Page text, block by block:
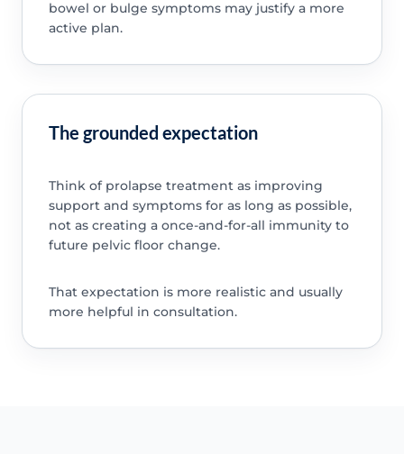
bowel or bulge symptoms may justify a more
active plan.
The grounded expectation
Think of prolapse treatment as improving
support and symptoms for as long as possible,
not as creating a once-and-for-all immunity to
future pelvic floor change.
That expectation is more realistic and usually
more helpful in consultation.